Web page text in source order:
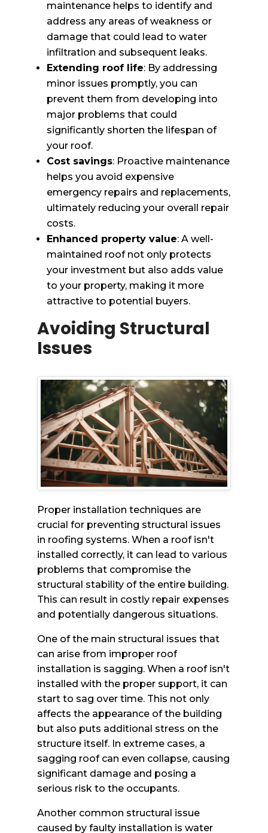
maintenance helps to identify and
address any areas of weakness or
damage that could lead to water
infiltration and subsequent leaks.
Extending roof life: By addressing
minor issues promptly, you can
prevent them from developing into
major problems that could
significantly shorten the lifespan of
your roof.
Cost savings: Proactive maintenance
helps you avoid expensive
emergency repairs and replacements,
ultimately reducing your overall repair
costs.
Enhanced property value: A well-
maintained roof not only protects
your investment but also adds value
to your property, making it more
attractive to potential buyers.
Avoiding Structural
Issues
Proper installation techniques are
crucial for preventing structural issues
in roofing systems. When a roof isn't
installed correctly, it can lead to various
problems that compromise the
structural stability of the entire building.
This can result in costly repair expenses
and potentially dangerous situations.
One of the main structural issues that
can arise from improper roof
installation is sagging. When a roof isn't
installed with the proper support, it can
start to sag over time. This not only
affects the appearance of the building
but also puts additional stress on the
structure itself. In extreme cases, a
sagging roof can even collapse, causing
significant damage and posing a
serious risk to the occupants.
Another common structural issue
caused by faulty installation is water